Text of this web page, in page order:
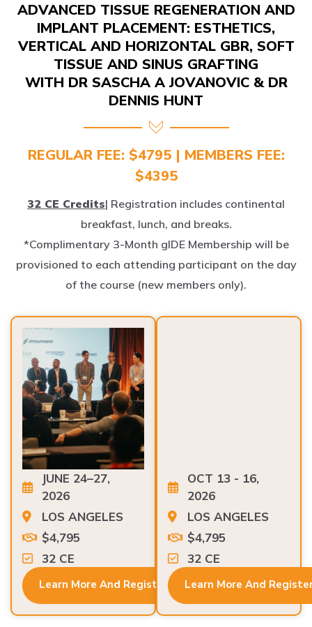
ADVANCED TISSUE REGENERATION AND
IMPLANT PLACEMENT: ESTHETICS,
VERTICAL AND HORIZONTAL GBR, SOFT
TISSUE AND SINUS GRAFTING
WITH DR SASCHA A JOVANOVIC & DR
DENNIS HUNT
REGULAR FEE: $4795 | MEMBERS FEE:
$4395
32 CE Credits| Registration includes continental
breakfast, lunch, and breaks.
*Complimentary 3-Month gIDE Membership will be
provisioned to each attending participant on the day
of the course (new members only).
JUNE 24–27,
2026
LOS ANGELES
$4,795
32 CE
Learn More And Register
OCT 13 - 16,
2026
LOS ANGELES
$4,795
32 CE
Learn More And